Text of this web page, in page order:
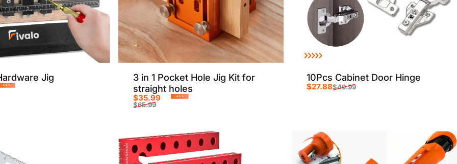
Jig
price
-44%
3 in 1 Pocket Hole Jig Kit for
straight holes
Sale price
$35.99
Regular price
$65.99
-45%
10Pcs Cabinet Door Hinge
Sale price
$27.88
Regular price
$49.99